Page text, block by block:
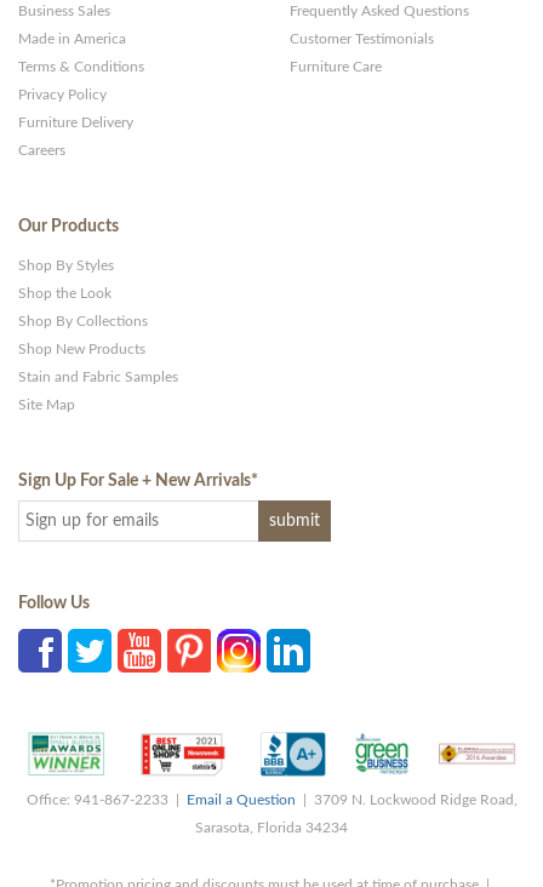
Business Sales
Made in America
Terms & Conditions
Privacy Policy
Furniture Delivery
Careers
Frequently Asked Questions
Customer Testimonials
Furniture Care
Our Products
Shop By Styles
Shop the Look
Shop By Collections
Shop New Products
Stain and Fabric Samples
Site Map
Sign Up For Sale + New Arrivals*
Follow Us
Office: 941-867-2233 | Email a Question | 3709 N. Lockwood Ridge Road,
Sarasota, Florida 34234
*Promotion pricing and discounts must be used at time of purchase |